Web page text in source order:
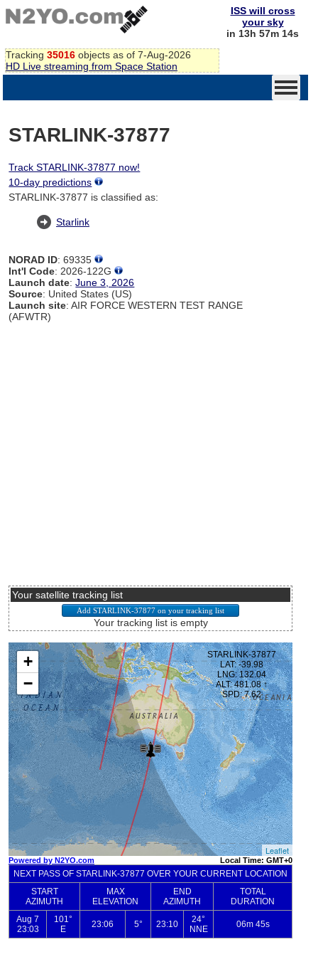
Tracking 35016 objects as of 7-Aug-2026
HD Live streaming from Space Station
ISS will cross
your sky
in 13h 57m 14s
STARLINK-37877
Track STARLINK-37877 now!
10-day predictions
STARLINK-37877 is classified as:
Starlink
NORAD ID: 69335
Int'l Code: 2026-122G
Launch date:June 3, 2026
Source: United States (US)
Launch site: AIR FORCE WESTERN TEST RANGE
(AFWTR)
Your satellite tracking list
Your tracking list is empty